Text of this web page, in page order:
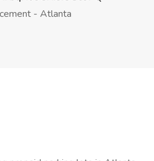
- Atlanta